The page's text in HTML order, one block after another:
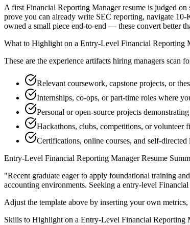
A first Financial Reporting Manager resume is judged
prove you can already write SEC reporting, navigate
owned a small piece end-to-end — these convert better
What to Highlight on a Entry-Level Financial Reporting
These are the experience artifacts hiring managers scan
Relevant coursework, capstone projects, or
Internships, co-ops, or part-time roles where
Personal or open-source projects
Hackathons, clubs, competitions, or volunteer
Certifications, online courses, and self-
Entry-Level Financial Reporting ManagerResume
"Recent graduate eager to apply foundational training
accounting environments. Seeking a entry-level
Adjust the template above by inserting your own
Skills to Highlight on a Entry-Level Financial Reporting